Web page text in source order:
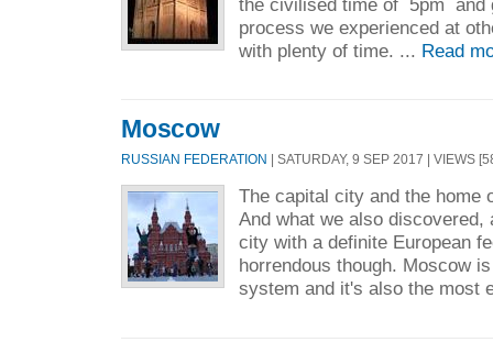
process we experienced at
with plenty of time. ... Read
Moscow
RUSSIAN FEDERATION | SATURDAY, 9 SEP 2017 | VIEWS
The capital city and the home
And what we also discovered,
city with a definite European
horrendous though. Moscow
system and it's also the most